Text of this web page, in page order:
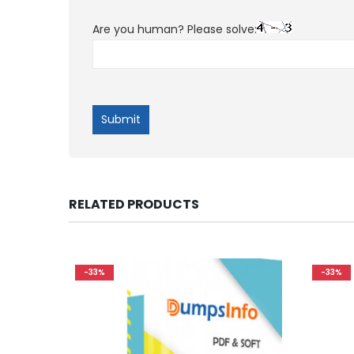
Are you human? Please solve:
RELATED PRODUCTS
-33% -33%